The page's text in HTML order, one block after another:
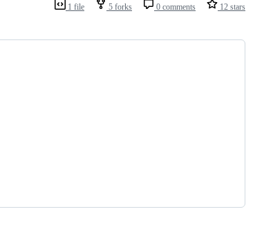
1 file 5 forks 0 comments 12 stars